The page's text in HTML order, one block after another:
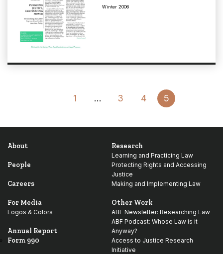
Winter 2006
1 … 3 4 5
About
People
Careers
For Media
Logos & Colors
Annual Report
Form 990
Research
Learning and Practicing Law
Protecting Rights and Accessing
Justice
Making and Implementing Law
Other Work
ABF Newsletter: Researching Law
ABF Podcast: Whose Law is it
Anyway?
Access to Justice Research
Initiative